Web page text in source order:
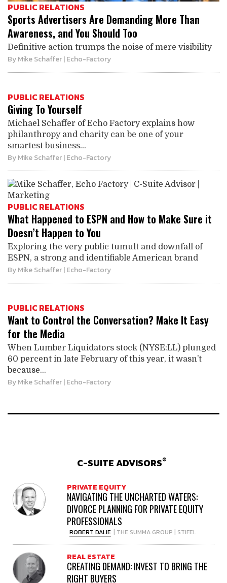
PUBLIC RELATIONS
Sports Advertisers Are Demanding More Than
Awareness, and You Should Too
Definitive action trumps the noise of mere visibility
ByMike Schaffer| Echo-Factory
PUBLIC RELATIONS
Giving To Yourself
Michael Schaffer of Echo Factory explains how
philanthropy and charity can be one of your
smartest business...
ByMike Schaffer| Echo-Factory
PUBLIC RELATIONS
What Happened to ESPN and How to Make Sure it
Doesn’t Happen to You
Exploring the very public tumult and downfall of
ESPN, a strong and identifiable American brand
ByMike Schaffer| Echo-Factory
PUBLIC RELATIONS
Want to Control the Conversation? Make It Easy
for the Media
When Lumber Liquidators stock (NYSE:LL) plunged
60 percent in late February of this year, it wasn’t
because...
ByMike Schaffer| Echo-Factory
C-SUITE ADVISORS®
PRIVATE EQUITY
NAVIGATING THE UNCHARTED WATERS:
DIVORCE PLANNING FOR PRIVATE EQUITY
PROFESSIONALS
ROBERT DALIE | THE SUMMA GROUP | STIFEL
REAL ESTATE
CREATING DEMAND: INVEST TO BRING THE
RIGHT BUYERS